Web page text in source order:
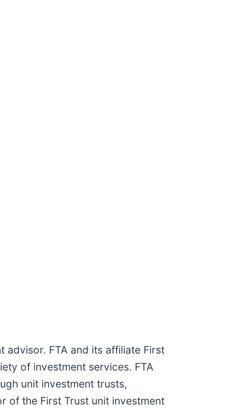
advisor. FTA and its affiliate First
of investment services. FTA
unit investment trusts,
of the First Trust unit investment